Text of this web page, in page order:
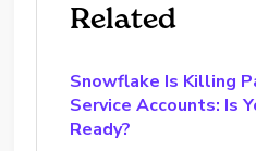
Related
Snowflake Is Killing
Service Accounts: Is
Ready?